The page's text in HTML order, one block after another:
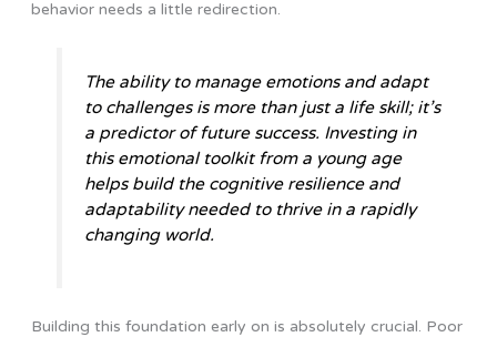
behavior needs a little redirection.
The ability to manage emotions and adapt
to challenges is more than just a life skill; it’s
a predictor of future success. Investing in
this emotional toolkit from a young age
helps build the cognitive resilience and
adaptability needed to thrive in a rapidly
changing world.
Building this foundation early on is absolutely crucial. Poor